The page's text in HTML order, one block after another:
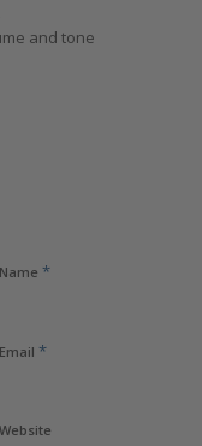
and tone
Name *
Email *
Website